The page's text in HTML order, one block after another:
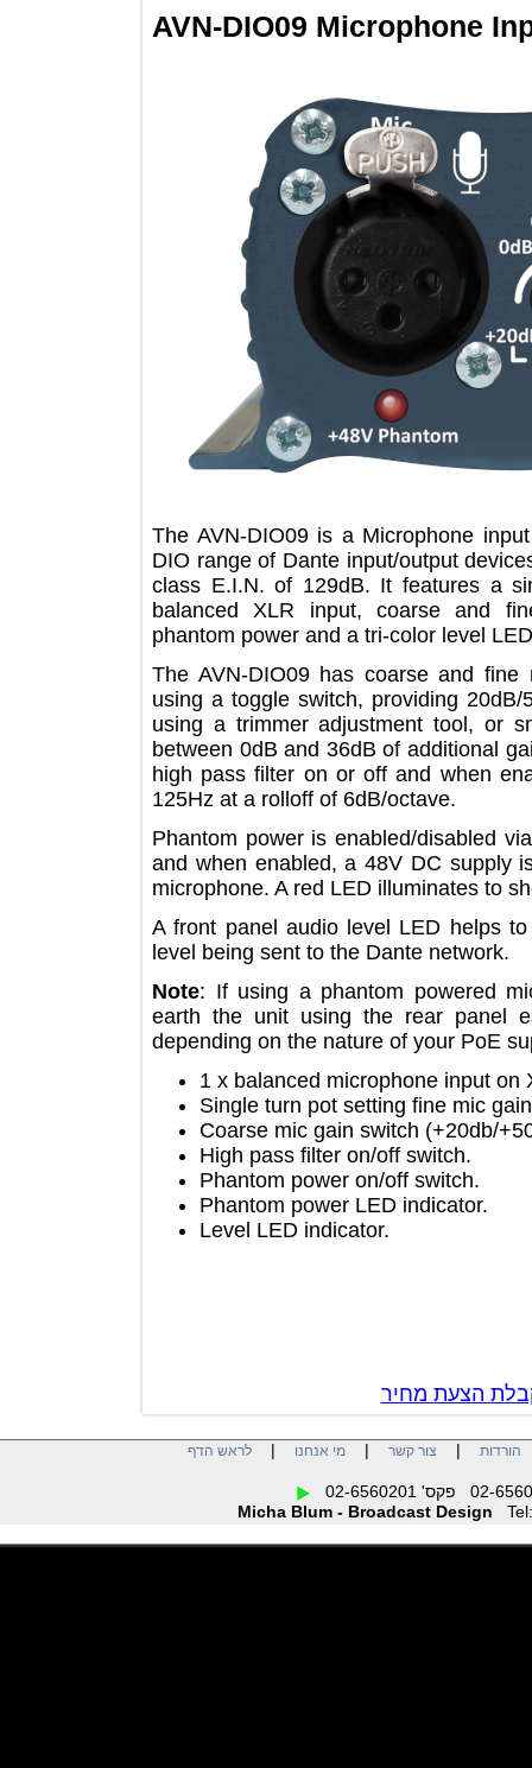
AVN-DIO09 Microphone
The AVN-DIO09 is a Microphone
DIO range of Dante input/output
class E.I.N. of 129dB. It features
balanced XLR input, coarse
phantom power and a tri-color level
The AVN-DIO09 has coarse and
using a toggle switch, providing
using a trimmer adjustment tool,
between 0dB and 36dB of
high pass filter on or off and
125Hz at a rolloff of 6dB/octave.
Phantom power is enabled/
and when enabled, a 48V DC
microphone. A red LED illuminates
A front panel audio level LED
level being sent to the Dante
Note : If using a phantom
earth the unit using the rear
depending on the nature of your
1 x balanced microphone
Single turn pot setting fine mic
Coarse mic gain switch
High pass filter on/off switch.
Phantom power on/off switch.
Phantom power LED indicator.
Level LED indicator.
הצעת מחיר
| צור קשר| מי אנחנו| לראש הדף
Micha Blum - Broadcast Design